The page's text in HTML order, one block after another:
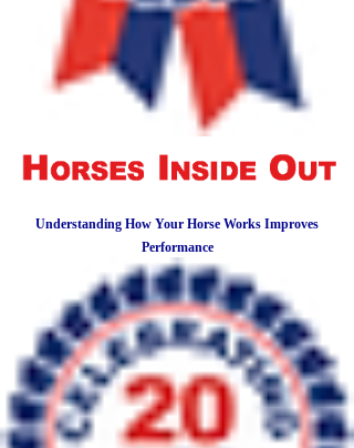
Understanding How Your Horse Works Improves
Performance